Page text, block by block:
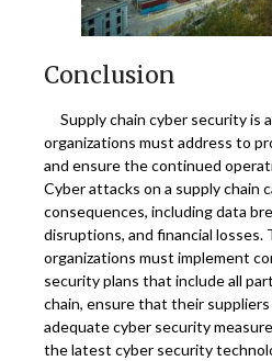
Conclusion
Supply chain cyber security is
organizations must address to
and ensure the continued
Cyber attacks on a supply chain
consequences, including data
disruptions, and financial losses.
organizations must implement
security plans that include all
chain, ensure that their
adequate cyber security
the latest cyber security